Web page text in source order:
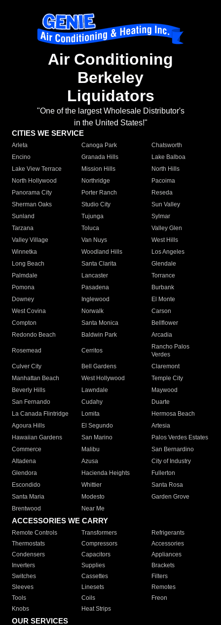
Air Conditioning
Berkeley
Liquidators
"One of the largest Wholesale Distributor's
in the United States!"
CITIES WE SERVICE
Arleta Canoga Park
Chatsworth
Encino
Granada Hills
Lake Balboa
Lake View Terrace
Mission Hills
North Hills
North Hollywood
Northridge
Pacoima
Panorama City
Porter Ranch
Reseda
Sherman Oaks
Studio City
Sun Valley
Sunland
Tujunga
Sylmar
Tarzana
Toluca
Valley Glen
Valley Village
Van Nuys
West Hills
Winnetka
Woodland Hills
Los Angeles
Long Beach
Santa Clarita
Glendale
Palmdale
Lancaster
Torrance
Pomona
Pasadena
Burbank
Downey
Inglewood
El Monte
West Covina
Norwalk
Carson
Compton
Santa Monica
Bellflower
Redondo Beach
Baldwin Park Arcadia
Rosemead Cerritos
Rancho Palos
Verdes
Culver City
Bell Gardens
Claremont
Manhattan Beach
West Hollywood
Temple City
Beverly Hills
Lawndale
Maywood
San Fernando
Cudahy
Duarte
La Canada Flintridge
Lomita
Hermosa Beach
Agoura Hills
El Segundo
Artesia
Hawaiian Gardens
San Marino
Palos Verdes Estates
Commerce
Malibu
San Bernardino
Altadena
Azusa
City of Industry
Glendora
Hacienda Heights
Fullerton
Escondido
Whittier
Santa Rosa
Santa Maria
Modesto
Garden Grove
Brentwood
Near Me
ACCESSORIES WE CARRY
Remote Controls Transformers
Refrigerants
Thermostats
Compressors
Accessories
Condensers
Capacitors
Appliances
Inverters
Supplies
Brackets
Switches
Cassettes
Filters
Sleeves
Linesets
Remotes
Tools
Coils
Freon
Knobs
Heat Strips
OUR SERVICES